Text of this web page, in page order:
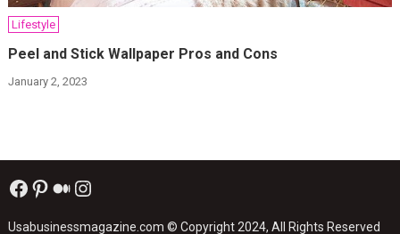
Lifestyle
Peel and Stick Wallpaper Pros and Cons
January 2, 2023
Facebook
Pinterest
Medium
Instagram
Usabusinessmagazine.com © Copyright 2024, All Rights Reserved